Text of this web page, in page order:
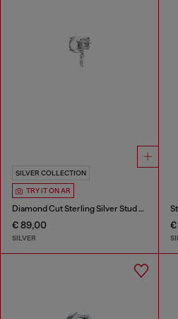
SILVER COLLECTION
TRY IT ON AR
Diamond Cut Sterling Silver Stud Earring
€ 89,00
SILVER
€